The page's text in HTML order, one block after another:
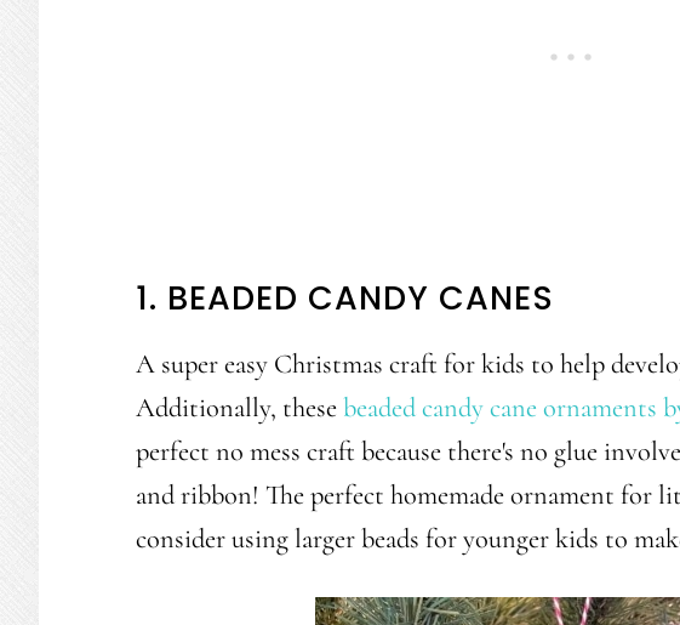
1. BEADED CANDY CANES
A super easy Christmas craft for kids to help
Additionally, thesebeaded candy cane ornaments
perfect no mess craft because there's no glue
and ribbon! The perfect homemade ornament for
consider using larger beads for younger kids to